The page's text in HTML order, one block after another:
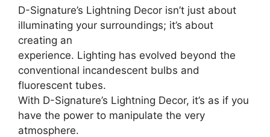
D-Signature’s Lightning Decor isn’t just about
illuminating your surroundings; it’s about
creating an
experience. Lighting has evolved beyond the
conventional incandescent bulbs and
fluorescent tubes.
With D-Signature’s Lightning Decor, it’s as if you
have the power to manipulate the very
atmosphere.